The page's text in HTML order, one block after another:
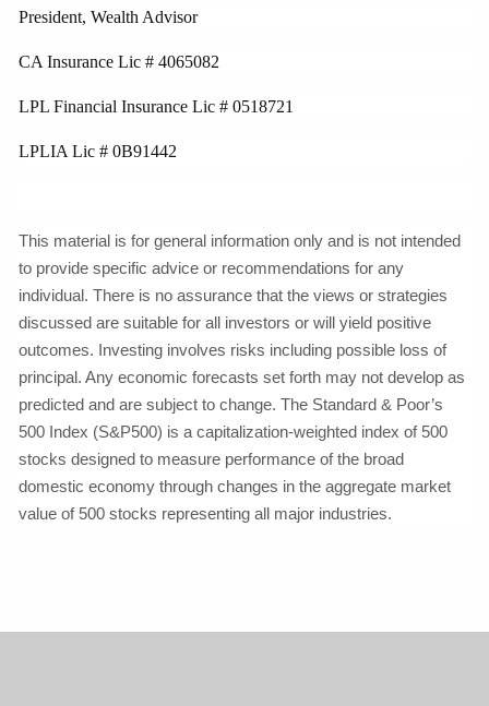
President, Wealth Advisor
CA Insurance Lic # 4065082
LPL Financial Insurance Lic # 0518721
LPLIA Lic # 0B91442
This material is for general information only and is not intended
to provide specific advice or recommendations for any
individual. There is no assurance that the views or strategies
discussed are suitable for all investors or will yield positive
outcomes. Investing involves risks including possible loss of
principal. Any economic forecasts set forth may not develop as
predicted and are subject to change. The Standard & Poor’s
500 Index (S&P500) is a capitalization-weighted index of 500
stocks designed to measure performance of the broad
domestic economy through changes in the aggregate market
value of 500 stocks representing all major industries.